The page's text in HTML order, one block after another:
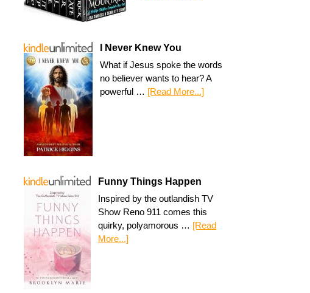
I Never Knew You
What if Jesus spoke the words
no believer wants to hear? A
powerful … [Read More...]
Funny Things Happen
Inspired by the outlandish TV
Show Reno 911 comes this
quirky, polyamorous … [Read
More...]